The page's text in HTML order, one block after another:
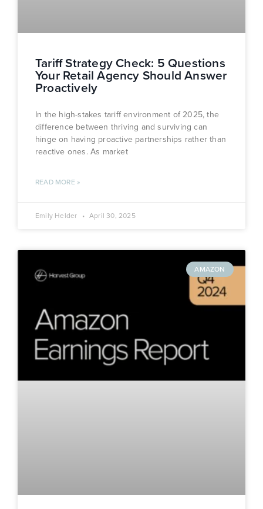
Tariff Strategy Check: 5 Questions
Your Retail Agency Should Answer
Proactively
In the high-stakes tariff environment of 2025, the
difference between thriving and surviving can
hinge on having proactive partnerships rather than
reactive ones. As market
READ MORE »
Emily Helder April 30, 2025
AMAZON